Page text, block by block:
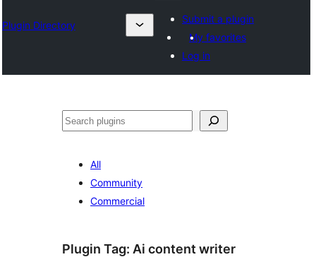
Plugin Directory
Submit a plugin
My favorites
Log in
Izlash
All
Community
Commercial
Plugin Tag: Ai content writer